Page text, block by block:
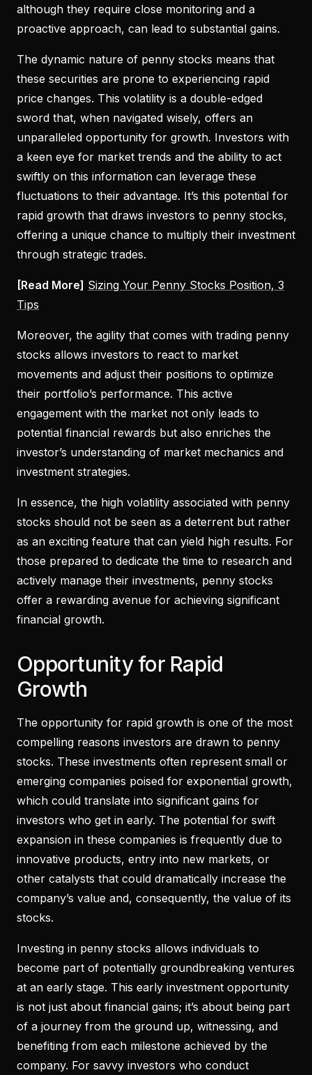
although they require close monitoring and a
proactive approach, can lead to substantial gains.
The dynamic nature of penny stocks means that
these securities are prone to experiencing rapid
price changes. This volatility is a double-edged
sword that, when navigated wisely, offers an
unparalleled opportunity for growth. Investors with
a keen eye for market trends and the ability to act
swiftly on this information can leverage these
fluctuations to their advantage. It’s this potential for
rapid growth that draws investors to penny stocks,
offering a unique chance to multiply their investment
through strategic trades.
[Read More] Sizing Your Penny Stocks Position, 3
Tips
Moreover, the agility that comes with trading penny
stocks allows investors to react to market
movements and adjust their positions to optimize
their portfolio’s performance. This active
engagement with the market not only leads to
potential financial rewards but also enriches the
investor’s understanding of market mechanics and
investment strategies.
In essence, the high volatility associated with penny
stocks should not be seen as a deterrent but rather
as an exciting feature that can yield high results. For
those prepared to dedicate the time to research and
actively manage their investments, penny stocks
offer a rewarding avenue for achieving significant
financial growth.
Opportunity for Rapid
Growth
The opportunity for rapid growth is one of the most
compelling reasons investors are drawn to penny
stocks. These investments often represent small or
emerging companies poised for exponential growth,
which could translate into significant gains for
investors who get in early. The potential for swift
expansion in these companies is frequently due to
innovative products, entry into new markets, or
other catalysts that could dramatically increase the
company’s value and, consequently, the value of its
stocks.
Investing in penny stocks allows individuals to
become part of potentially groundbreaking ventures
at an early stage. This early investment opportunity
is not just about financial gains; it’s about being part
of a journey from the ground up, witnessing, and
benefiting from each milestone achieved by the
company. For savvy investors who conduct